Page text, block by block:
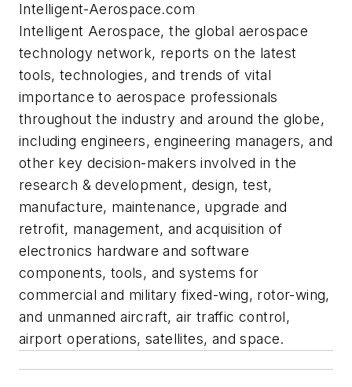
Intelligent-Aerospace.com
Intelligent Aerospace, the global aerospace
technology network, reports on the latest
tools, technologies, and trends of vital
importance to aerospace professionals
throughout the industry and around the globe,
including engineers, engineering managers, and
other key decision-makers involved in the
research & development, design, test,
manufacture, maintenance, upgrade and
retrofit, management, and acquisition of
electronics hardware and software
components, tools, and systems for
commercial and military fixed-wing, rotor-wing,
and unmanned aircraft, air traffic control,
airport operations, satellites, and space.